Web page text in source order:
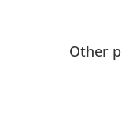
Other